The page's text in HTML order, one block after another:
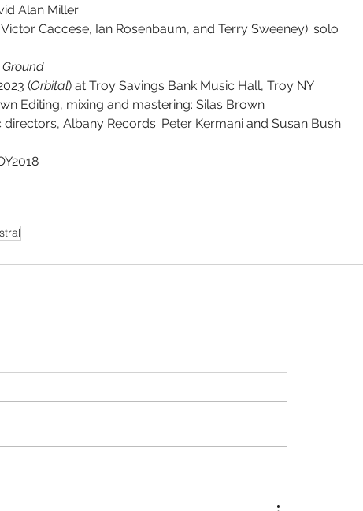
Alan Miller
Caccese, Ian Rosenbaum, and Terry Sweeney): solo
(Orbital) at Troy Savings Bank Music Hall, Troy NY
Editing, mixing and mastering: Silas Brown
Albany Records: Peter Kermani and Susan Bush